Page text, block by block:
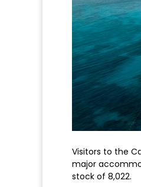
Visitors to the
major
stock of 8,022.